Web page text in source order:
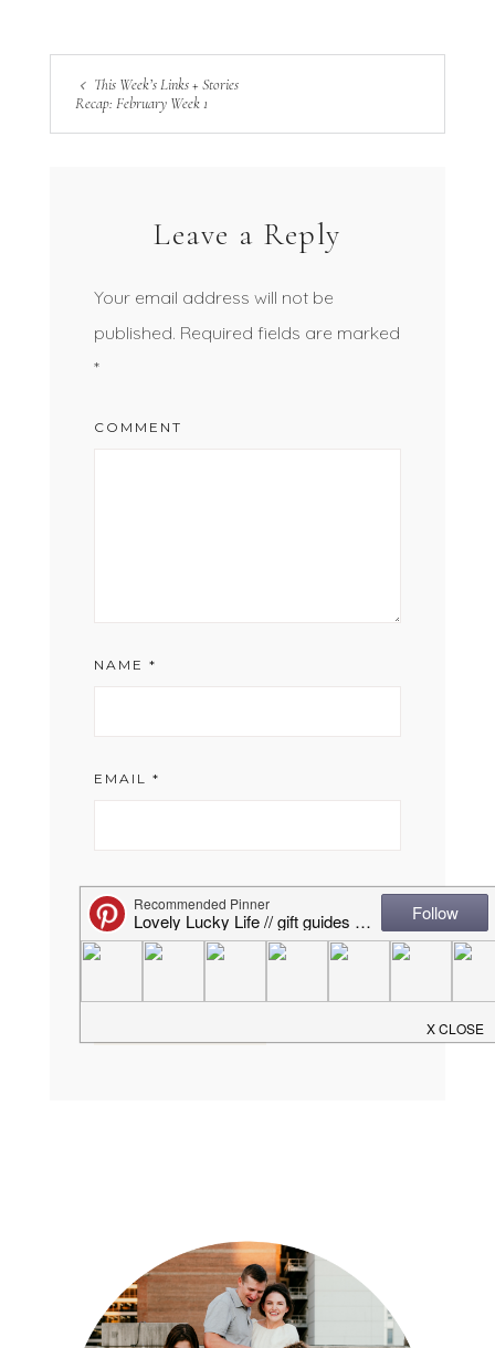
This Week’s Links + Stories
Recap: February Week 1
Leave a Reply
Your email address will not be
published. Required fields are marked
*
COMMENT
NAME *
EMAIL *
WEBSITE